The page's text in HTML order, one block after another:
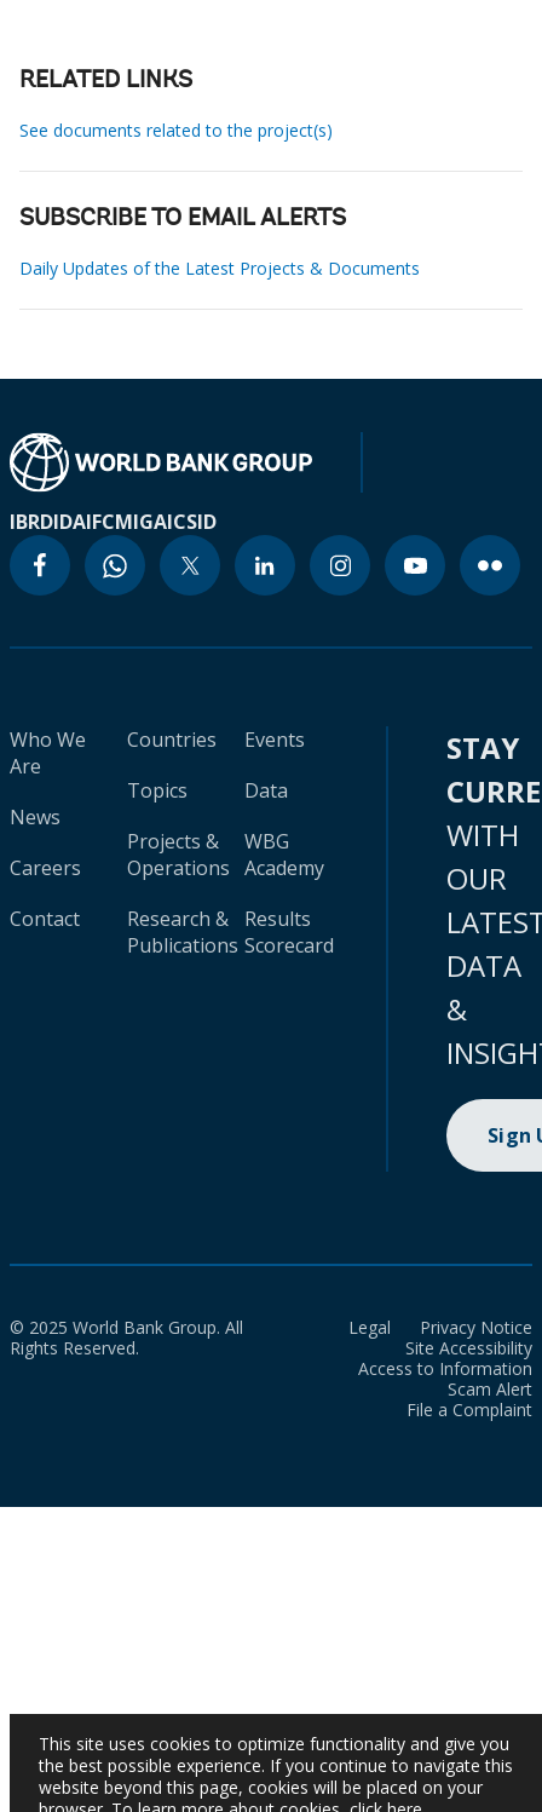
RELATED LINKS
See documents related to the project(s)
SUBSCRIBE TO EMAIL ALERTS
Daily Updates of the Latest Projects & Documents
IBRDIDAIFCMIGAICSID
Who We
Are
News
Careers
Contact
Countries
Topics
Projects &
Operations
Research &
Publications
Events
Data
WBG
Academy
Results
Scorecard
STAY
WITH
OUR
DATA
&
Sign
© 2025 World Bank Group. All
Rights Reserved.
Legal
Privacy Notice
Site Accessibility
Access to Information
Scam Alert
File a Complaint
This site uses cookies to optimize functionality and give you
the best possible experience. If you continue to navigate this
website beyond this page, cookies will be placed on your